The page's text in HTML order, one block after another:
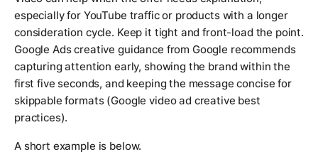
especially for YouTube traffic or products with a longer
consideration cycle. Keep it tight and front-load the point.
Google Ads creative guidance from Google recommends
capturing attention early, showing the brand within the
first five seconds, and keeping the message concise for
skippable formats (Google video ad creative best
practices).
A short example is below.